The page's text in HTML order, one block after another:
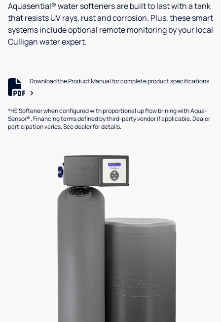
Aquasential® water softeners are built to last with a tank
that resists UV rays, rust and corrosion. Plus, these smart
systems include optional remote monitoring by your local
Culligan water expert.
Download the Product Manual for complete product specifications
*HE Softener when configured with proportional up flow brining with Aqua-
Sensor®. Financing terms defined by third-party vendor if applicable. Dealer
participation varies. See dealer for details.